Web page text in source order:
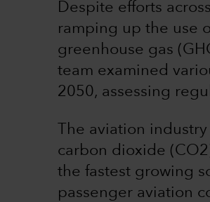
Despite efforts
ramping up the use
greenhouse gas
team examined
2050, assessing
The aviation
carbon dioxide
the fastest growing
passenger aviation